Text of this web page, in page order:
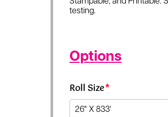
testing.
Options
Roll Size*